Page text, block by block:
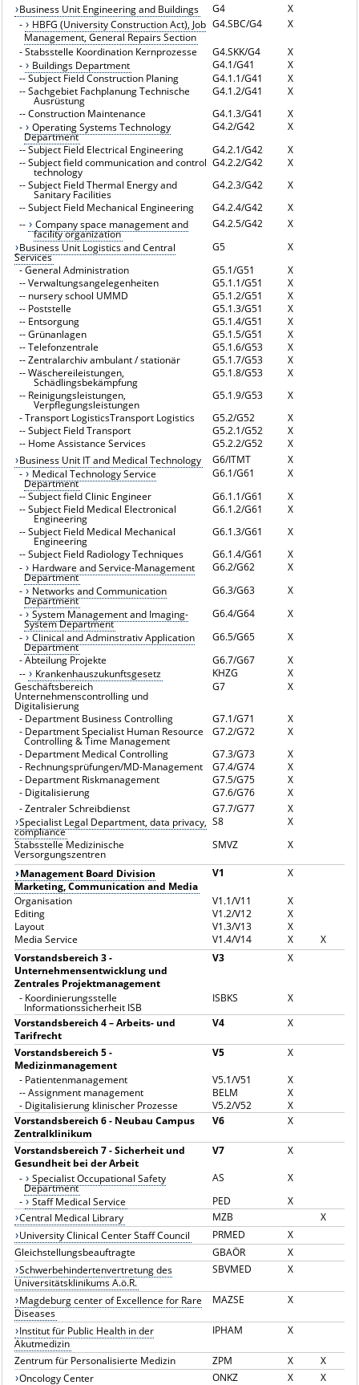
Business Unit Engineering and Buildings
G4
X
-
HBFG (University Construction Act), Job
Management, General Repairs Section
G4.SBC/G4 X
-Stabsstelle Koordination Kernprozesse G4.SKK/G4
X
-
Buildings Department G4.1/G41
X
--Subject Field Construction Planing G4.1.1/G41
X
--Sachgebiet Fachplanung Technische
Ausrüstung
G4.1.2/G41
X
--Construction Maintenance G4.1.3/G41
X
-
Operating Systems Technology
Department
G4.2/G42
X
--Subject Field Electrical Engineering G4.2.1/G42
X
--Subject field communication and control
technology
G4.2.2/G42
X
--Subject Field Thermal Energy and
Sanitary Facilities
G4.2.3/G42
X
--Subject Field Mechanical Engineering G4.2.4/G42
X
--
Company space management and
facility organization
G4.2.5/G42
X
Business Unit Logistics and Central
Services
G5
X
-General Administration G5.1/G51
X
--Verwaltungsangelegenheiten G5.1.1/G51
X
-- nursery school UMMD G5.1.2/G51
X
-- Poststelle G5.1.3/G51
X
-- Entsorgung G5.1.4/G51
X
--Grünanlagen G5.1.5/G51
X
--Telefonzentrale G5.1.6/G53
X
--Zentralarchiv ambulant / stationär G5.1.7/G53
X
--Wäschereileistungen,
Schädlingsbekämpfung
G5.1.8/G53
X
-- Reinigungsleistungen,
Verpflegungsleistungen
G5.1.9/G53
X
-Transport LogisticsTransport Logistics G5.2/G52
X
--Subject Field Transport G5.2.1/G52
X
-- Home Assistance Services G5.2.2/G52
X
Business Unit IT and Medical Technology
G6/ITMT
X
-
Medical Technology Service
Department
G6.1/G61
X
--Subject field Clinic Engineer G6.1.1/G61
X
--Subject Field Medical Electronical
Engineering
G6.1.2/G61
X
--Subject Field Medical Mechanical
Engineering
G6.1.3/G61
X
--Subject Field Radiology Techniques G6.1.4/G61
X
-
Hardware and Service-Management
Department
G6.2/G62
X
-
Networks and Communication
Department
G6.3/G63
X
-
System Management and Imaging-
System Department
G6.4/G64
X
-
Clinical and Adminstrativ Application
Department
G6.5/G65
X
-Abteilung Projekte G6.7/G67
X
--
Krankenhauszukunftsgesetz KHZG
X
Geschäftsbereich
Unternehmenscontrolling und
Digitalisierung
G7 X
- Department Business Controlling G7.1/G71
X
- Department Specialist Human Resource
Controlling & Time Management
G7.2/G72
X
- Department Medical Controlling G7.3/G73
X
- Rechnungsprüfungen/MD-Management G7.4/G74
X
- Department Riskmanagement G7.5/G75
X
- Digitalisierung G7.6/G76
X
-Zentraler Schreibdienst G7.7/G77
X
Specialist Legal Department, data privacy,
compliance
S8
X
Stabsstelle Medizinische
Versorgungszentren
SMVZ X
Management Board Division
Marketing, Communication and Media
V1 X
Organisation V1.1/V11
X
Editing
V1.2/V12
X
Layout
V1.3/V13
X
Media Service
V1.4/V14 X
X
Vorstandsbereich 3 -
Unternehmensentwicklung und
Zentrales Projektmanagement
V3 X
- Koordinierungsstelle
Informationssicherheit ISB
ISBKS
X
Vorstandsbereich 4 – Arbeits- und
Tarifrecht
V4 X
Vorstandsbereich 5 -
Medizinmanagement
V5
X
- Patientenmanagement V5.1/V51
X
--Assignment management BELM
X
- Digitalisierung klinischer Prozesse V5.2/V52
X
Vorstandsbereich 6 - Neubau Campus
Zentralklinikum
V6 X
Vorstandsbereich 7 - Sicherheit und
Gesundheit bei der Arbeit
V7 X
- Specialist Occupational Safety
Department
AS
X
-
Staff Medical Service PED
X
Central Medical Library
MZB
X
University Clinical Center Staff Council
PRMED
X
Gleichstellungsbeauftragte
GBAÖR
X
Schwerbehindertenvertretung des
Universitätsklinikums A.ö.R.
SBVMED X
Magdeburg center of Excellence for Rare
Diseases
MAZSE X
Institut für Public Health in der
Akutmedizin
IPHAM X
Zentrum für Personalisierte Medizin ZPM X
X
Oncology Center
ONKZ X X